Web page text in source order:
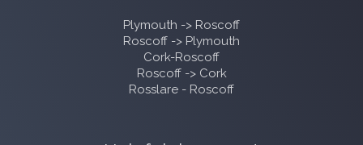
Plymouth -> Roscoff
Roscoff -> Plymouth
Cork-Roscoff
Roscoff -> Cork
Rosslare - Roscoff